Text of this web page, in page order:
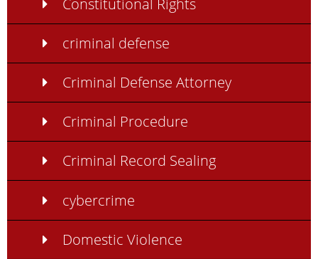
criminal defense
Criminal Defense Attorney
Criminal Procedure
Criminal Record Sealing
cybercrime
Domestic Violence